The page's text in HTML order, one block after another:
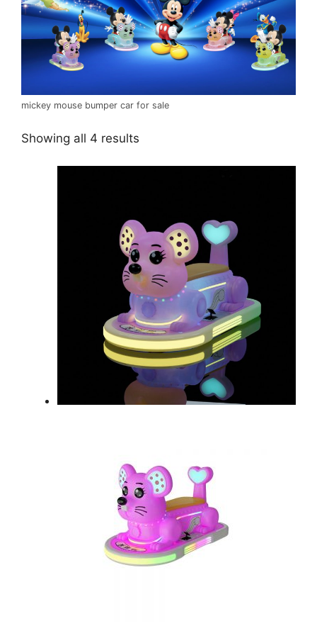
mickey mouse bumper car for sale
Showing all 4 results